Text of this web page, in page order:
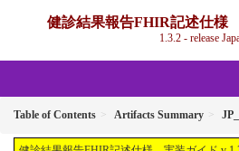
健診結果報告FHIR記述仕様
1.3.2 - release
Table of Contents Artifacts Summary